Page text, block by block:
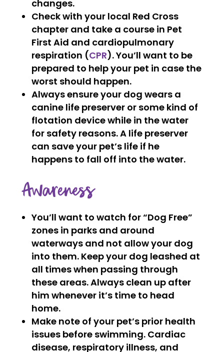
changes.
Check with your local Red Cross
chapter and take a course in Pet
First Aid and cardiopulmonary
respiration (CPR). You’ll want to be
prepared to help your pet in case the
worst should happen.
Always ensure your dog wears a
canine life preserver or some kind of
flotation device while in the water
for safety reasons. A life preserver
can save your pet’s life if he
happens to fall off into the water.
Awareness
You’ll want to watch for “Dog Free”
zones in parks and around
waterways and not allow your dog
into them. Keep your dog leashed at
all times when passing through
these areas. Always clean up after
him whenever it’s time to head
home.
Make note of your pet’s prior health
issues before swimming. Cardiac
disease, respiratory illness, and